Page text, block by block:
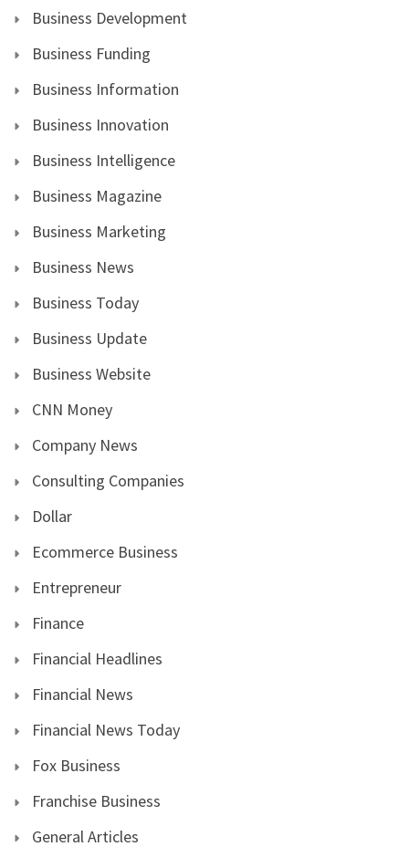
Business Development
Business Funding
Business Information
Business Innovation
Business Intelligence
Business Magazine
Business Marketing
Business News
Business Today
Business Update
Business Website
CNN Money
Company News
Consulting Companies
Dollar
Ecommerce Business
Entrepreneur
Finance
Financial Headlines
Financial News
Financial News Today
Fox Business
Franchise Business
General Articles